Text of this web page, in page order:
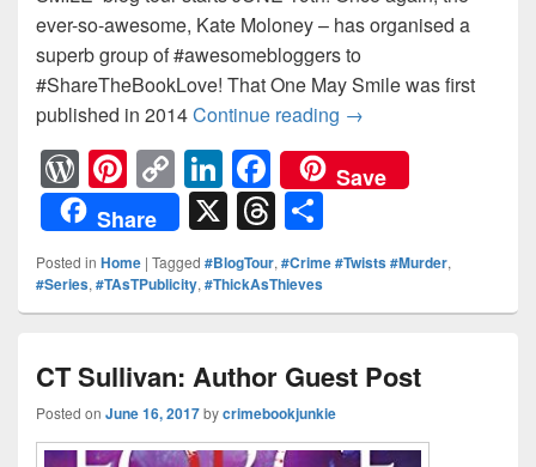
ever-so-awesome, Kate Moloney – has organised a
superb group of #awesomebloggers to
#ShareTheBookLove! That One May Smile was first
published in 2014Continue reading Coming Soon:
→
W
or
d
Pr
e
ss
Pi
nt
er
e
st
C
o
p
y
Li
n
k
Li
n
k
e
dI
n
F
a
c
e
b
o
o
k
Save
Share
X T
hr
e
a
d
s
h
ar
e
Posted in Home | Tagged #BlogTour, #Crime #Twists #Murder,
#Series, #TAsTPublicity, #ThickAsThieves
CT Sullivan: Author Guest Post
Posted on June 16, 2017bycrimebookjunkie